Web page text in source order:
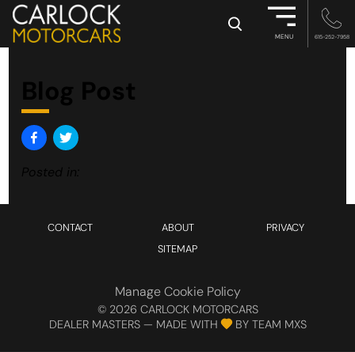
× MENU 615-252-7958
Blog Post
Posted in:
CONTACT ABOUT
PRIVACY
SITEMAP
Manage Cookie Policy
© 2026 CARLOCK MOTORCARS
DEALER MASTERS — MADE WITH
BY TEAM MXS